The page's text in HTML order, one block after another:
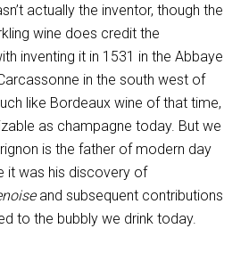
actually the inventor, though the
wine does credit the
inventing it in 1531 in the Abbaye
in the south west of
like Bordeaux wine of that time,
as champagne today. But we
is the father of modern day
it was his discovery of
and subsequent contributions
to the bubbly we drink today.